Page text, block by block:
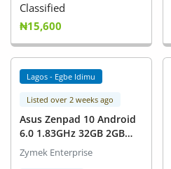
Classified
₦15,600
Lagos - Egbe Idimu
Listed over 2 weeks ago
Asus Zenpad 10 Android
6.0 1.83GHz 32GB 2GB
Touch Screen 10' With
Keyboard(4GLITE)
Zymek Enterprise